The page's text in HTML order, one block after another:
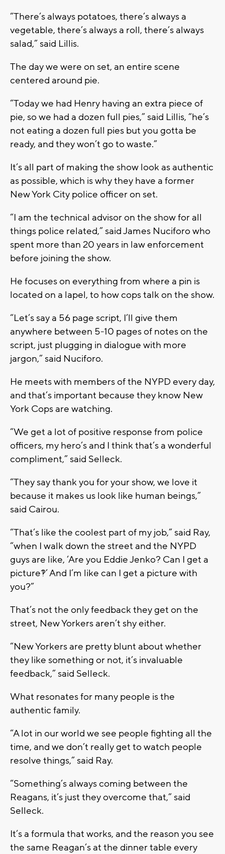
“There’s always potatoes, there’s always a
vegetable, there’s always a roll, there’s always
salad,” said Lillis.
The day we were on set, an entire scene
centered around pie.
“Today we had Henry having an extra piece of
pie, so we had a dozen full pies,” said Lillis, “he’s
not eating a dozen full pies but you gotta be
ready, and they won’t go to waste.”
It’s all part of making the show look as authentic
as possible, which is why they have a former
New York City police officer on set.
“I am the technical advisor on the show for all
things police related,” said James Nuciforo who
spent more than 20 years in law enforcement
before joining the show.
He focuses on everything from where a pin is
located on a lapel, to how cops talk on the show.
“Let’s say a 56 page script, I’ll give them
anywhere between 5-10 pages of notes on the
script, just plugging in dialogue with more
jargon,” said Nuciforo.
He meets with members of the NYPD every day,
and that’s important because they know New
York Cops are watching.
“We get a lot of positive response from police
officers, my hero’s and I think that’s a wonderful
compliment,” said Selleck.
“They say thank you for your show, we love it
because it makes us look like human beings,”
said Cairou.
“That’s like the coolest part of my job,” said Ray,
“when I walk down the street and the NYPD
guys are like, ‘Are you Eddie Jenko? Can I get a
picture?!’ And I’m like can I get a picture with
you?”
That’s not the only feedback they get on the
street, New Yorkers aren’t shy either.
“New Yorkers are pretty blunt about whether
they like something or not, it’s invaluable
feedback,” said Selleck.
What resonates for many people is the
authentic family.
“A lot in our world we see people fighting all the
time, and we don’t really get to watch people
resolve things,” said Ray.
“Something’s always coming between the
Reagans, it’s just they overcome that,” said
Selleck.
It’s a formula that works, and the reason you see
the same Reagan’s at the dinner table every